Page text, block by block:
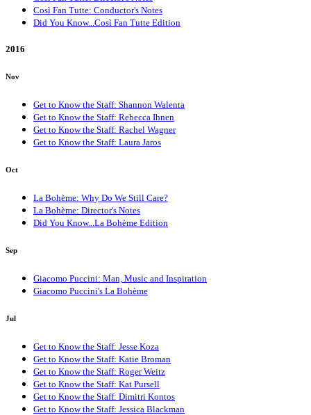
Così Fan Tutte: Conductor's Notes
Did You Know...Così Fan Tutte Edition
2016
Nov
Get to Know the Staff: Shannon Walenta
Get to Know the Staff: Rebecca Ihnen
Get to Know the Staff: Rachel Wagner
Get to Know the Staff: Laura Jaros
Oct
La Bohème: Why Do We Still Care?
La Bohème: Director's Notes
Did You Know...La Bohème Edition
Sep
Giacomo Puccini: Man, Music and Inspiration
Giacomo Puccini's La Bohème
Jul
Get to Know the Staff: Jesse Koza
Get to Know the Staff: Katie Broman
Get to Know the Staff: Roger Weitz
Get to Know the Staff: Kat Pursell
Get to Know the Staff: Dimitri Kontos
Get to Know the Staff: Jessica Blackman